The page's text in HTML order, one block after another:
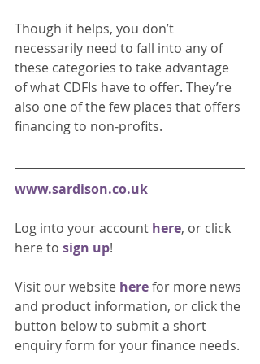
Though it helps, you don’t
necessarily need to fall into any of
these categories to take advantage
of what CDFIs have to offer. They’re
also one of the few places that offers
financing to non-profits.
www.sardison.co.uk
Log into your account here, or click
here to sign up!
Visit our website here for more news
and product information, or click the
button below to submit a short
enquiry form for your finance needs.